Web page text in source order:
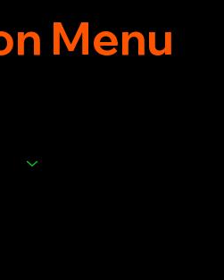
Menu